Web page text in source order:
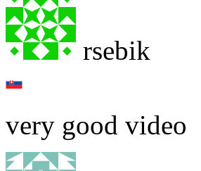
rsebik
very good video